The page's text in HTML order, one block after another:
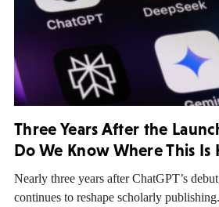
Three Years After the
Do We Know Where This Is
Nearly three years after ChatGPT’s
continues to reshape scholarly